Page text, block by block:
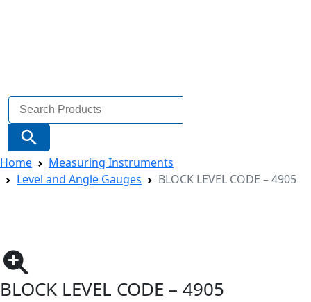
Search
for:
Search Button
Home
Measuring Instruments
Level and Angle Gauges
BLOCK LEVEL CODE – 4905
BLOCK LEVEL CODE – 4905